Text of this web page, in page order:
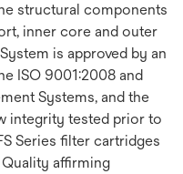
structural components
inner core and outer
is approved by an
ISO 9001:2008 and
Systems, and the
integrity tested prior to
Series filter cartridges
affirming